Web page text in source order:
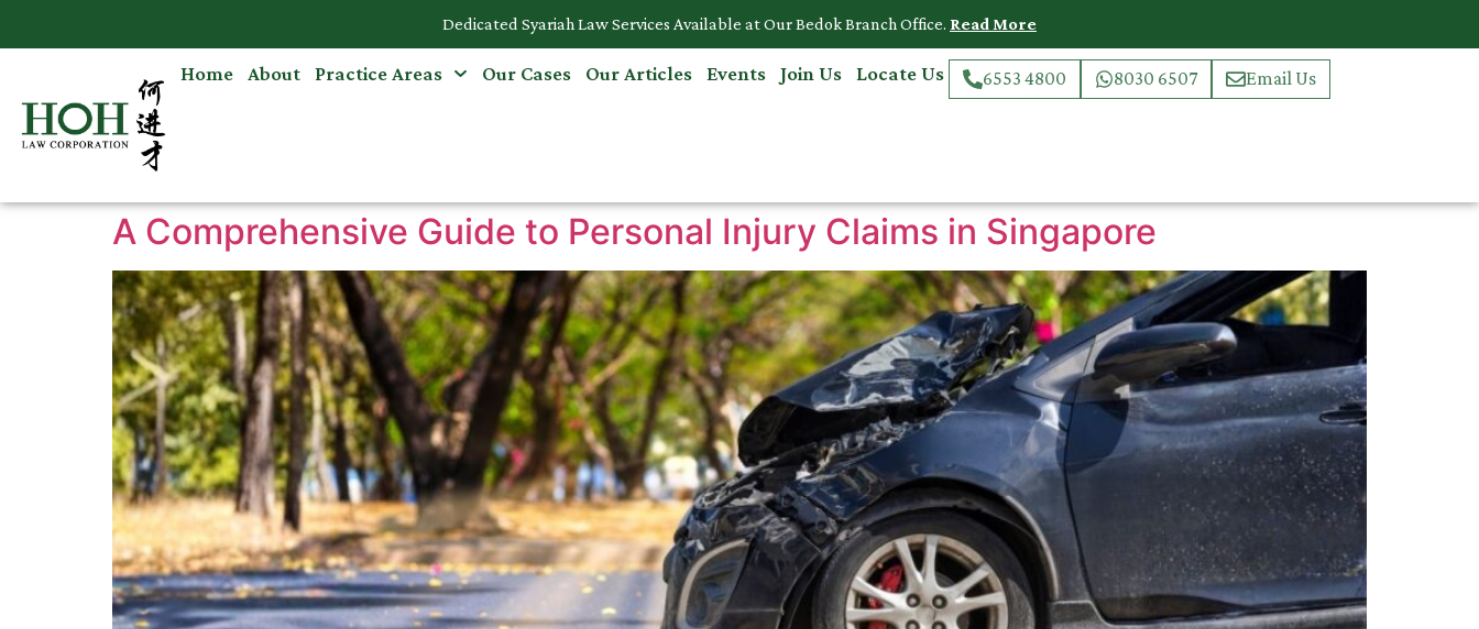
Dedicated Syariah Law Services Available at Our Bedok Branch Office. Read More
Home About Practice Areas Our Cases Our Articles Events Join Us Locate Us 6553 4800 8030 6507 Email Us
A Comprehensive Guide to Personal Injury Claims in Singapore
Accidents & Personal Injuries
Commercial Law
Dispute Resolution
Employment Law
Family Law
Intellectual Property
Medical Negligence
Mental Capacity Act (MCA) and
Lasting Power of Attorney (LPA)
Notary Public and